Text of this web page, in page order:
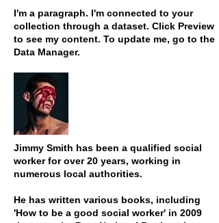
I'm a paragraph. I'm connected to your
collection through a dataset. Click Preview
to see my content. To update me, go to the
Data Manager.
Jimmy Smith has been a qualified social
worker for over 20 years, working in
numerous local authorities.
He has written various books, including
'How to be a good social worker' in 2009